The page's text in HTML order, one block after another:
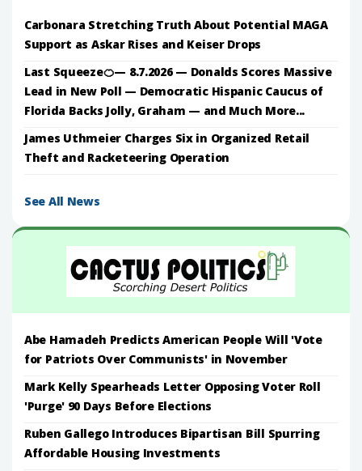
Carbonara Stretching Truth About Potential MAGA
Support as Askar Rises and Keiser Drops
Last Squeeze🍊— 8.7.2026 — Donalds Scores Massive
Lead in New Poll — Democratic Hispanic Caucus of
Florida Backs Jolly, Graham — and Much More...
James Uthmeier Charges Six in Organized Retail
Theft and Racketeering Operation
See All News
Abe Hamadeh Predicts American People Will 'Vote
for Patriots Over Communists' in November
Mark Kelly Spearheads Letter Opposing Voter Roll
'Purge' 90 Days Before Elections
Ruben Gallego Introduces Bipartisan Bill Spurring
Affordable Housing Investments